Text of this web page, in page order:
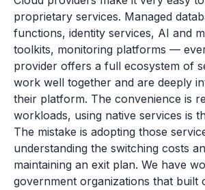
proprietary services. Managed
functions, identity services, AI and
toolkits, monitoring platforms —
provider offers a full ecosystem of
work well together and are deeply
their platform. The convenience is
workloads, using native services is
The mistake is adopting those
understanding the switching costs
maintaining an exit plan. We have
government organizations that built